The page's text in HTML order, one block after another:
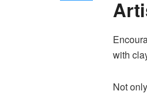
with
Not